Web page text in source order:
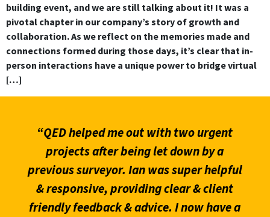
building event, and we are still talking about it! It was a
pivotal chapter in our company’s story of growth and
collaboration. As we reflect on the memories made and
connections formed during those days, it’s clear that in-
person interactions have a unique power to bridge virtual
[…]
“QED helped me out with two urgent
projects after being let down by a
previous surveyor. Ian was super helpful
& responsive, providing clear & client
friendly feedback & advice. I now have a